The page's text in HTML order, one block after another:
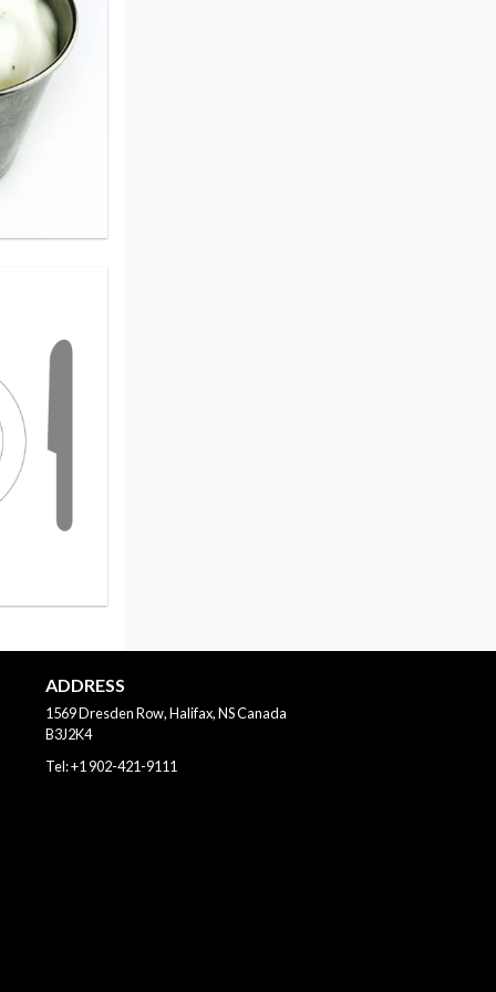
ADDRESS
1569 Dresden Row, Halifax, NSCanada
B3J2K4
Tel:+1 902-421-9111